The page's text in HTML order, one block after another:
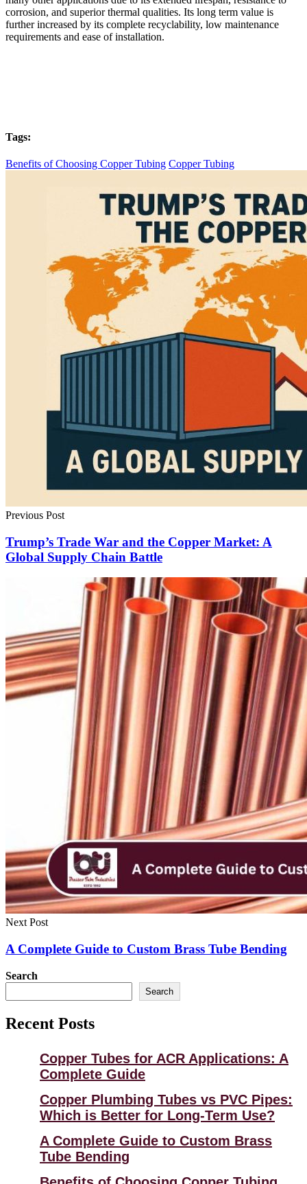
corrosion, and superior thermal qualities. Its long term value is
further increased by its complete recyclability, low maintenance
requirements and ease of installation.
Tags:
Benefits of Choosing Copper Tubing Copper Tubing
Previous Post
Trump’s Trade War and the Copper Market: A
Global Supply Chain Battle
Next Post
A Complete Guide to Custom Brass Tube Bending
Search
Search
Recent Posts
Copper Tubes for ACR Applications: A
Complete Guide
Copper Plumbing Tubes vs PVC Pipes:
Which is Better for Long-Term Use?
A Complete Guide to Custom Brass
Tube Bending